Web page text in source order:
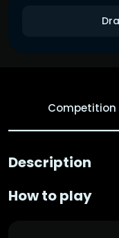
Competition
Description
How to play